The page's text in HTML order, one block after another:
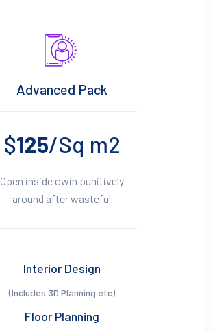
Advanced Pack
$125/Sq m2
Open inside owin punitively
around after wasteful
Interior Design
(Includes 3D Planning etc)
Floor Planning